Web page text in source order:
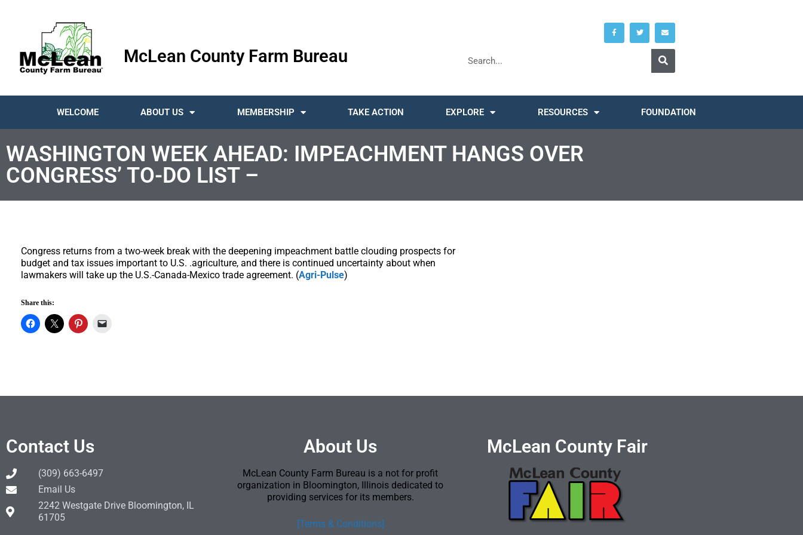
McLean County Farm Bureau
WELCOME ABOUT US MEMBERSHIP TAKE ACTION EXPLORE RESOURCES FOUNDATION
WASHINGTON WEEK AHEAD: IMPEACHMENT HANGS OVER
CONGRESS’ TO-DO LIST –
Congress returns from a two-week break with the deepening impeachment battle clouding prospects for
budget and tax issues important to U.S. .agriculture, and there is continued uncertainty about when
lawmakers will take up the U.S.-Canada-Mexico trade agreement. (Agri-Pulse)
Share this:
Contact Us
(309) 663-6497
Email Us
2242 Westgate Drive Bloomington, IL
61705
About Us
McLean County Farm Bureau is a not for profit
organization in Bloomington, Illinois dedicated to
providing services for its members.
[Terms & Conditions]
McLean County Fair